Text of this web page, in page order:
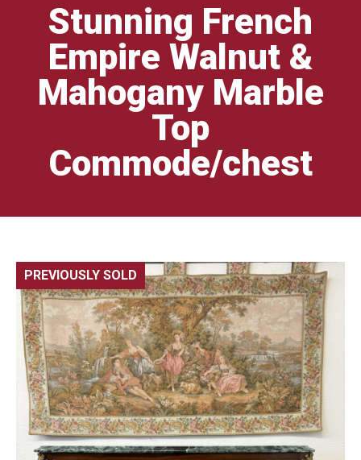
Stunning French
Empire Walnut &
Mahogany Marble
Top
Commode/chest
PREVIOUSLY SOLD 🔍